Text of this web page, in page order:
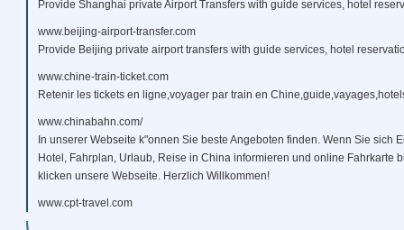
Provide Shanghai private Airport Transfers with guide services, hotel
www.beijing-airport-transfer.com
Provide Beijing private airport transfers with guide services, hotel
www.chine-train-ticket.com
Retenir les tickets en ligne,voyager par train en
www.chinabahn.com/
In unserer Webseite k"onnen Sie beste Angeboten finden. Wenn Sie sich
Hotel, Fahrplan, Urlaub, Reise in China informieren und online Fahrkarte
klicken unsere Webseite. Herzlich Willkommen!
www.cpt-travel.com